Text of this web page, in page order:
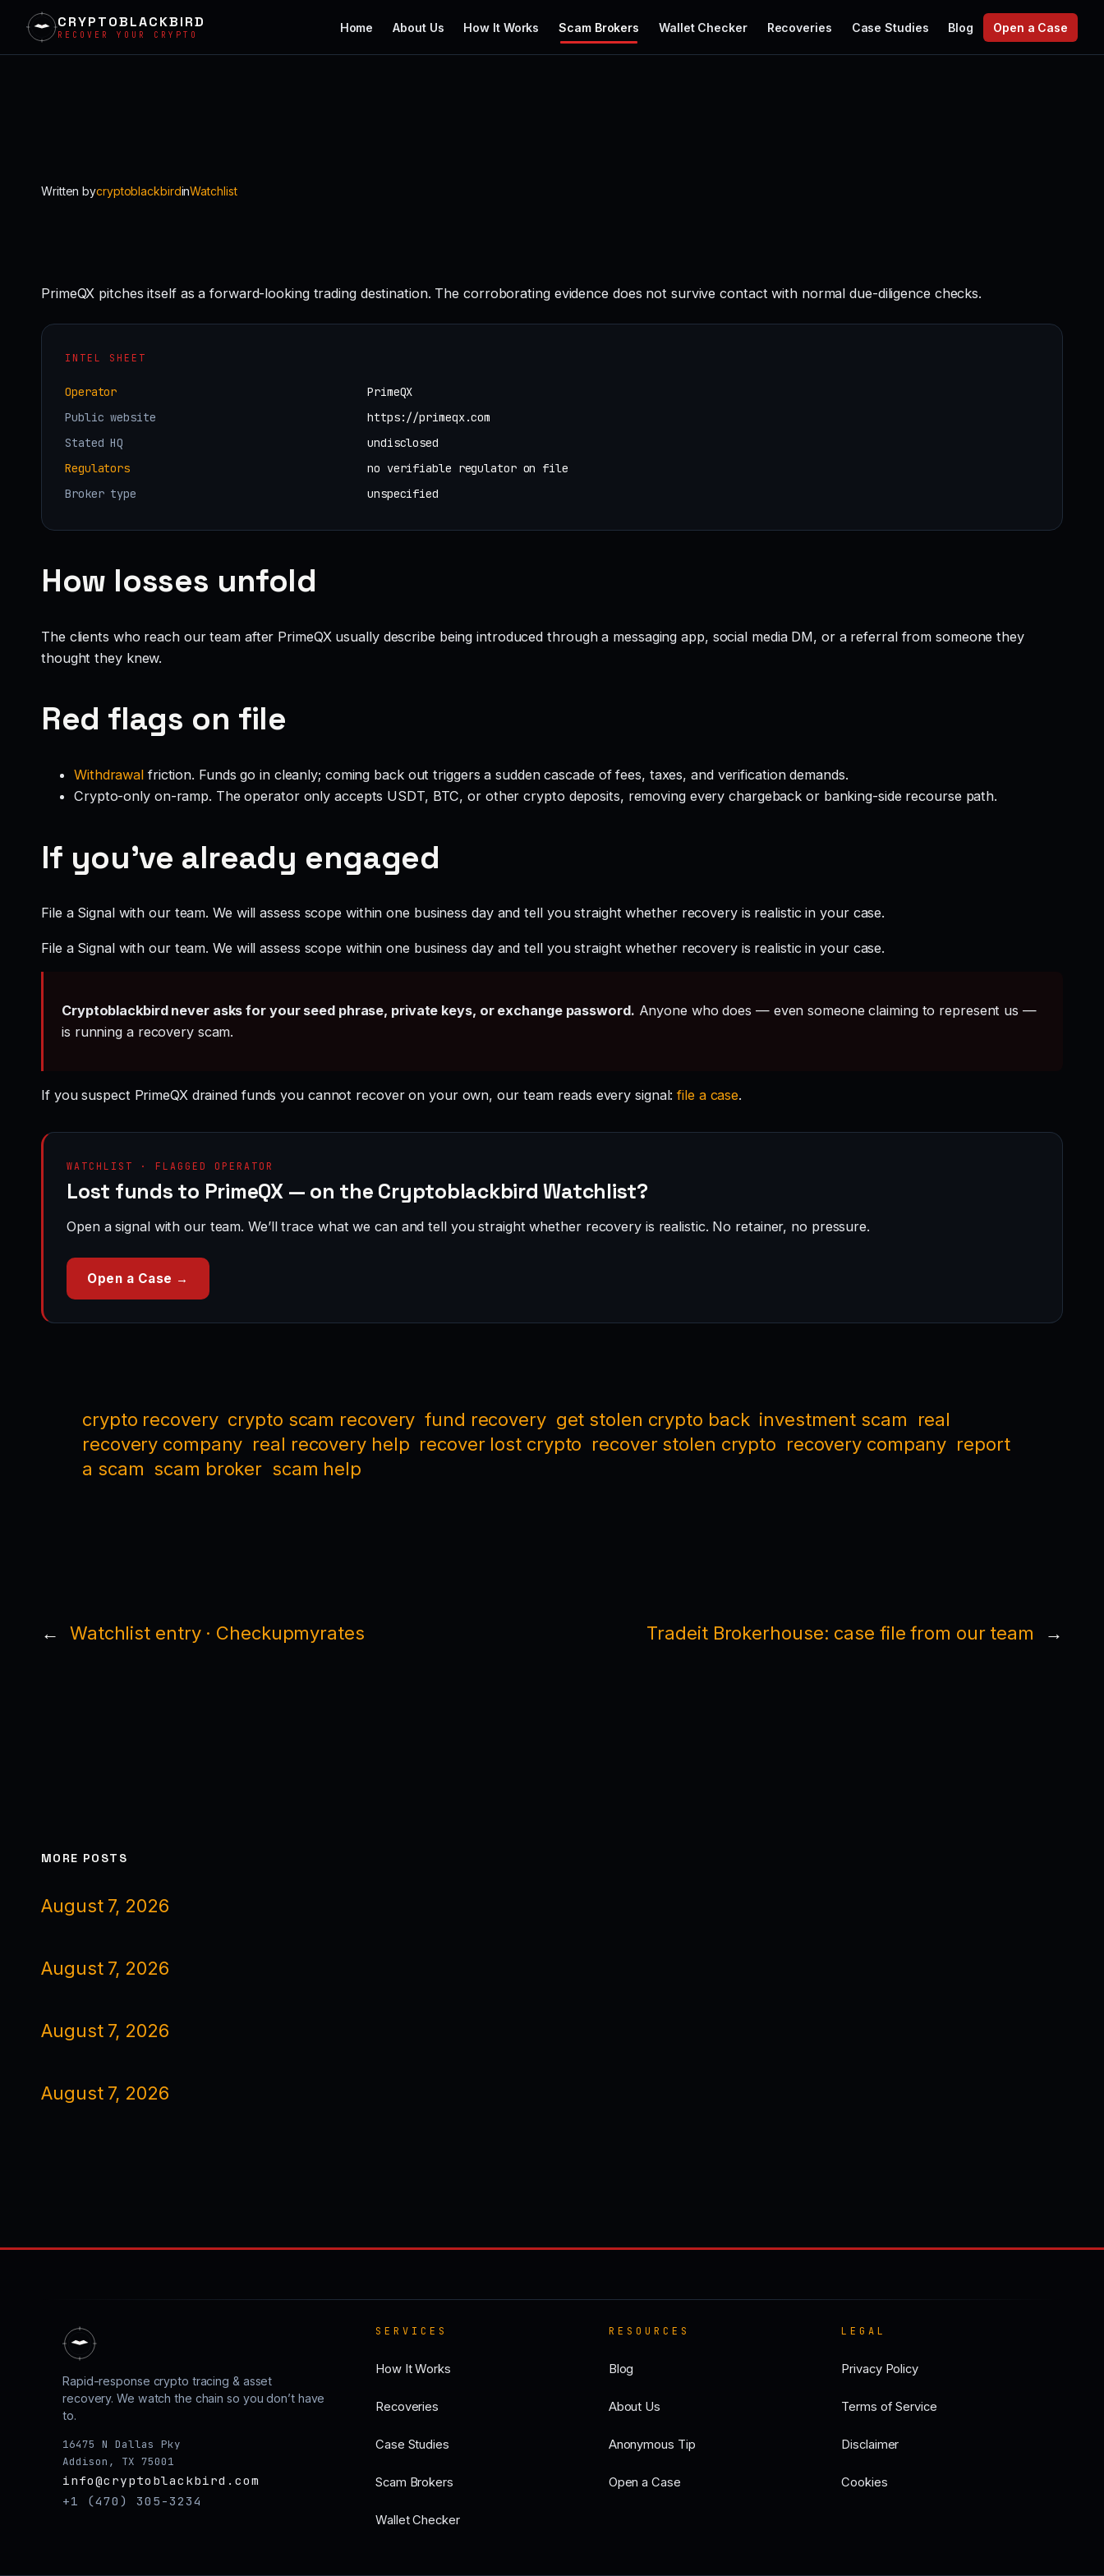
CRYPTOBLACKBIRD
RECOVER YOUR CRYPTO
Home About Us How It Works Scam Brokers Wallet Checker Recoveries Case Studies Blog Open a Case
Written bycryptoblackbirdinWatchlist
PrimeQX pitches itself as a forward-looking trading destination. The corroborating evidence does not survive contact with normal due-diligence checks.
INTEL SHEET
Operator
PrimeQX
Public website
https://primeqx.com
Stated HQ
undisclosed
Regulators
no verifiable regulator on file
Broker type
unspecified
How losses unfold
The clients who reach our team after PrimeQX usually describe being introduced through a messaging app, social media DM, or a referral from someone they
thought they knew.
Red flags on file
Withdrawal friction. Funds go in cleanly; coming back out triggers a sudden cascade of fees, taxes, and verification demands.
Crypto-only on-ramp. The operator only accepts USDT, BTC, or other crypto deposits, removing every chargeback or banking-side recourse path.
If you’ve already engaged
File a Signal with our team. We will assess scope within one business day and tell you straight whether recovery is realistic in your case.
File a Signal with our team. We will assess scope within one business day and tell you straight whether recovery is realistic in your case.
Cryptoblackbird never asks for your seed phrase, private keys, or exchange password. Anyone who does — even someone claiming to represent us —
is running a recovery scam.
If you suspect PrimeQX drained funds you cannot recover on your own, our team reads every signal:file a case.
WATCHLIST · FLAGGED OPERATOR
Lost funds to PrimeQX — on the Cryptoblackbird Watchlist?
Open a signal with our team. We’ll trace what we can and tell you straight whether recovery is realistic. No retainer, no pressure.
Open a Case →
crypto recovery crypto scam recovery fund recovery get stolen crypto back investment scam
real
recovery company real recovery help recover lost crypto recover stolen crypto recovery company report
a scam scam broker scam help
← Watchlist entry · Checkupmyrates Tradeit Brokerhouse: case file from our team →
MORE POSTS
August 7, 2026
August 7, 2026
August 7, 2026
August 7, 2026
Rapid-response crypto tracing & asset
recovery. We watch the chain so you don’t have
to.
16475 N Dallas Pky
Addison, TX 75001
info@cryptoblackbird.com
+1 (470) 305-3234
SERVICES
How It Works
Recoveries
Case Studies
Scam Brokers
Wallet Checker
RESOURCES
Blog
About Us
Anonymous Tip
Open a Case
LEGAL
Privacy Policy
Terms of Service
Disclaimer
Cookies